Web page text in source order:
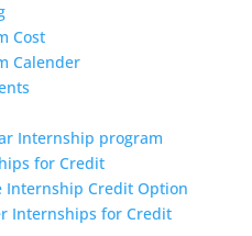
Cost
Calender
Internship program
for Credit
Internship Credit Option
Internships for Credit